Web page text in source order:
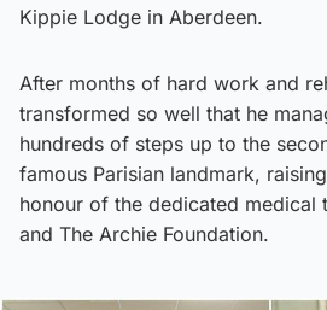
Kippie Lodge in Aberdeen.
After months of hard work and
transformed so well that he
hundreds of steps up to the
famous Parisian landmark,
honour of the dedicated medical
and The Archie Foundation.